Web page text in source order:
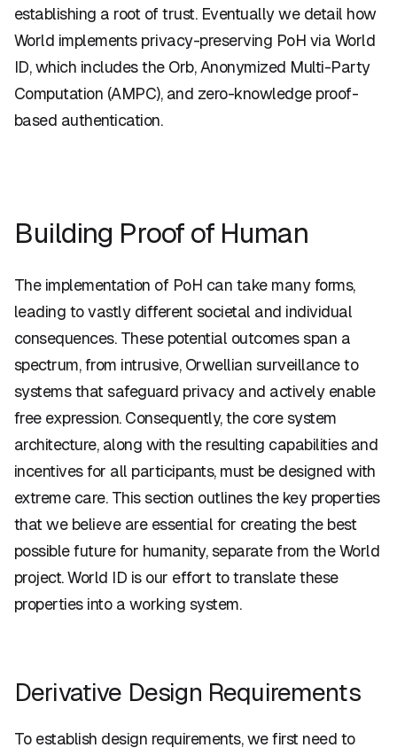
establishing a root of trust. Eventually we detail how
World implements privacy-preserving PoH via World
ID, which includes the Orb, Anonymized Multi-Party
Computation (AMPC), and zero-knowledge proof-
based authentication.
Building Proof of Human
The implementation of PoH can take many forms,
leading to vastly different societal and individual
consequences. These potential outcomes span a
spectrum, from intrusive, Orwellian surveillance to
systems that safeguard privacy and actively enable
free expression. Consequently, the core system
architecture, along with the resulting capabilities and
incentives for all participants, must be designed with
extreme care. This section outlines the key properties
that we believe are essential for creating the best
possible future for humanity, separate from the World
project. World ID is our effort to translate these
properties into a working system.
Derivative Design Requirements
To establish design requirements, we first need to